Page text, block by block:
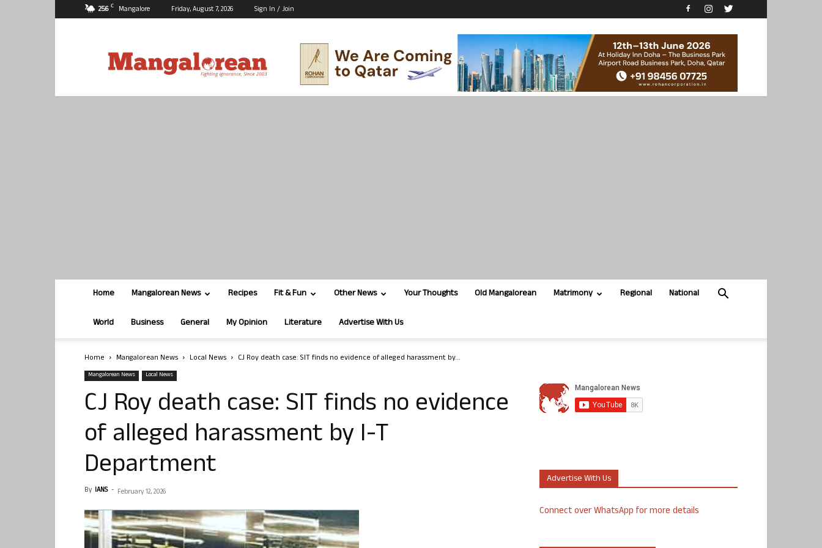
25.6 C Mangalore Friday, August 7, 2026 Sign In / Join
Home Mangalorean News Recipes Fit & Fun Other News Your Thoughts Old Mangalorean Matrimony Regional National
World Business General My Opinion Literature Advertise With Us
Home Mangalorean News Local News CJ Roy death case: SIT finds no evidence of alleged harassment by...
Mangalorean News Local News
CJ Roy death case: SIT finds no evidence
of alleged harassment by I-T
Department
By IANS - February 12, 2026
Advertise With Us
Connect over WhatsApp for more details